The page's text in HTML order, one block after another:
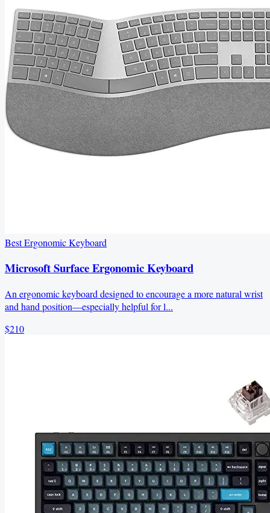
Best Ergonomic Keyboard
Microsoft Surface Ergonomic Keyboard
An ergonomic keyboard designed to encourage a more natural wrist
and hand position—especially helpful for l...
$210